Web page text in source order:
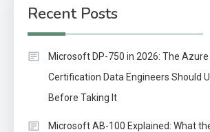
Recent Posts
Microsoft DP-750 in 2026: The
Certification Data Engineers Should
Before Taking It
Microsoft AB-100 Explained: What